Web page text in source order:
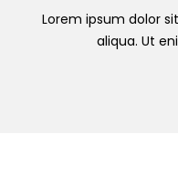
Lorem ipsum dolor
aliqua. Ut